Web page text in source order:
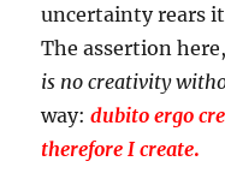
uncertainty rears
The assertion
is no creativity
way:dubito ergo
therefore I create.